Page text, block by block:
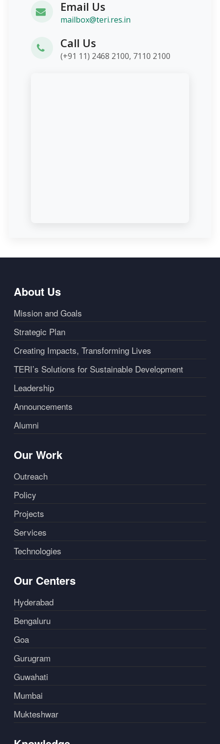
Email Us
mailbox@teri.res.in
Call Us
(+91 11) 2468 2100, 7110 2100
About Us
Mission and Goals
Strategic Plan
Creating Impacts, Transforming Lives
TERI’s Solutions for Sustainable Development
Leadership
Announcements
Alumni
Our Work
Outreach
Policy
Projects
Services
Technologies
Our Centers
Hyderabad
Bengaluru
Goa
Gurugram
Guwahati
Mumbai
Mukteshwar